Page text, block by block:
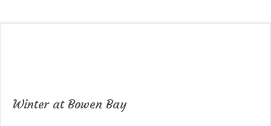
Winter at Bowen Bay